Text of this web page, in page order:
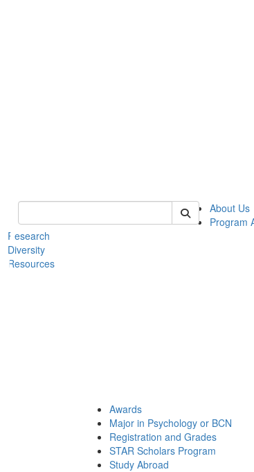
Keyword Search of psych
About Us
Program
Research
Diversity
Resources
Awards
Major in Psychology or BCN
Registration and Grades
STAR Scholars Program
Study Abroad